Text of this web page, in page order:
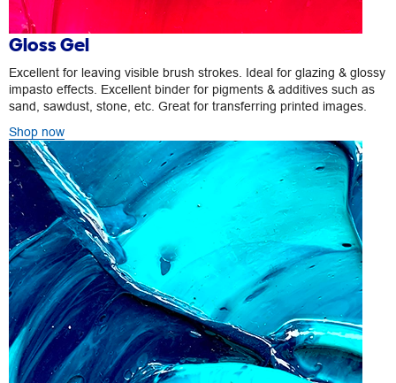
Gloss Gel
Excellent for leaving visible brush strokes. Ideal for glazing & glossy
impasto effects. Excellent binder for pigments & additives such as
sand, sawdust, stone, etc. Great for transferring printed images.
Shop now